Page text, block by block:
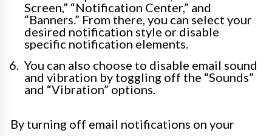
Screen,” “Notification Center,” and
“Banners.” From there, you can select your
desired notification style or disable
specific notification elements.
You can also choose to disable email sound
and vibration by toggling off the “Sounds”
and “Vibration” options.
By turning off email notifications on your